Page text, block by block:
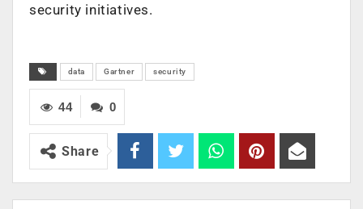
security initiatives.
data Gartner security
0
44
Share